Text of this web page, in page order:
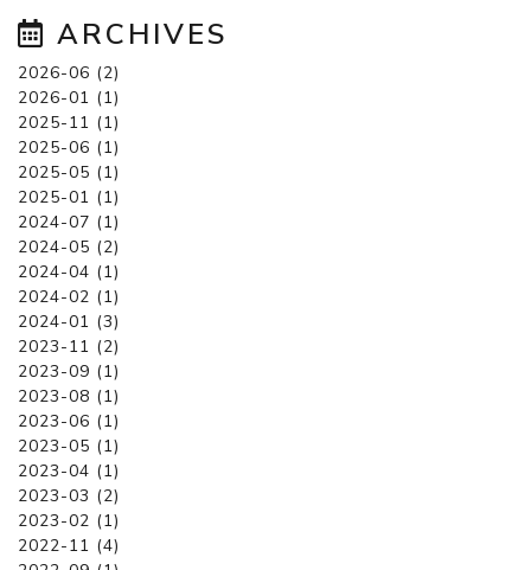
ARCHIVES
2026-06 (2)
2026-01 (1)
2025-11 (1)
2025-06 (1)
2025-05 (1)
2025-01 (1)
2024-07 (1)
2024-05 (2)
2024-04 (1)
2024-02 (1)
2024-01 (3)
2023-11 (2)
2023-09 (1)
2023-08 (1)
2023-06 (1)
2023-05 (1)
2023-04 (1)
2023-03 (2)
2023-02 (1)
2022-11 (4)